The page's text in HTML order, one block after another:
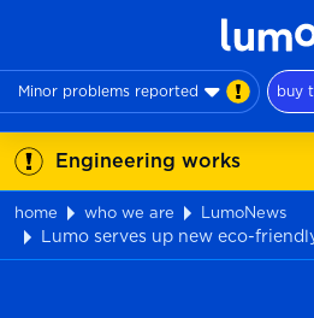
Minor problems reported buy
Engineering works
home who we are LumoNews
Lumo serves up new eco-